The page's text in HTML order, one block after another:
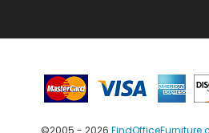
©2005 - 2026